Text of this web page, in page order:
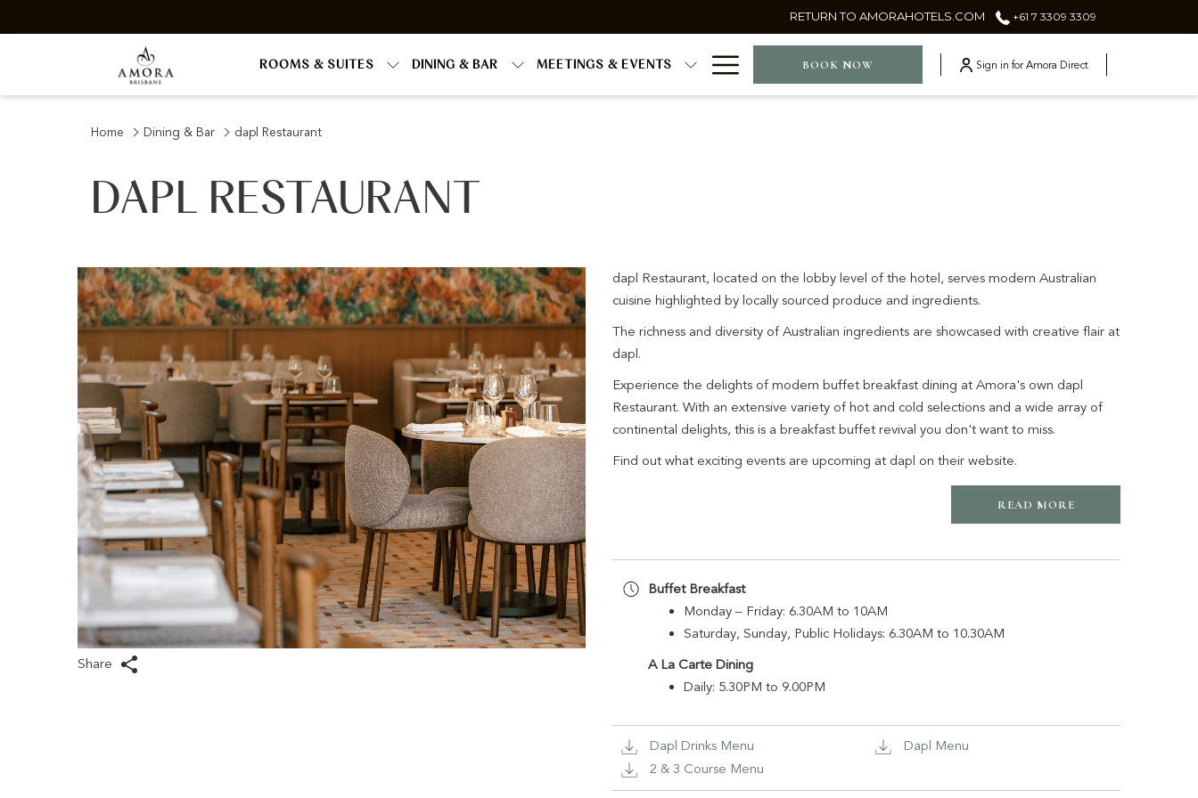
RETURN TO AMORAHOTELS.COM +61 7 3309 3309
ROOMS & SUITES DINING & BAR MEETINGS & EVENTS
Hamburger
Menu
BOOK NOW Sign in for Amora Direct
Home Dining & Bar dapl Restaurant
DAPL RESTAURANT
Share
dapl Restaurant, located on the lobby level of the hotel, serves modern Australian
cuisine highlighted by locally sourced produce and ingredients.
The richness and diversity of Australian ingredients are showcased with creative flair at
dapl.
Experience the delights of modern buffet breakfast dining at Amora's own dapl
Restaurant. With an extensive variety of hot and cold selections and a wide array of
continental delights, this is a breakfast buffet revival you don't want to miss.
Find out what exciting events are upcoming at dapl on their website.
READ MORE
Buffet Breakfast
Monday – Friday: 6.30AM to 10AM
Saturday, Sunday, Public Holidays: 6.30AM to 10.30AM
A La Carte Dining
Daily: 5.30PM to 9.00PM
Dapl Drinks Menu
Dapl Menu
2 & 3 Course Menu